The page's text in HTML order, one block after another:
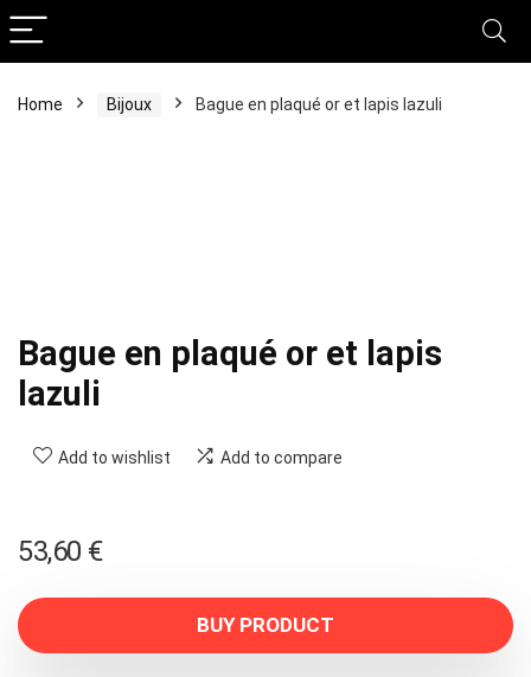
Home Bijoux Bague en plaqué or et lapis lazuli
Bague en plaqué or et lapis
lazuli
Add to wishlist Add to compare
53,60 €
BUY PRODUCT